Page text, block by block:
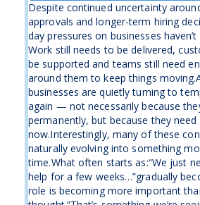
Despite continued uncertainty
approvals and longer-term hiring
day pressures on businesses
Work still needs to be delivered,
be supported and teams still need
around them to keep things
businesses are quietly turning to
again — not necessarily because
permanently, but because they
now.Interestingly, many of these
naturally evolving into something
time.What often starts as:“We just
help for a few weeks…”gradually
role is becoming more important